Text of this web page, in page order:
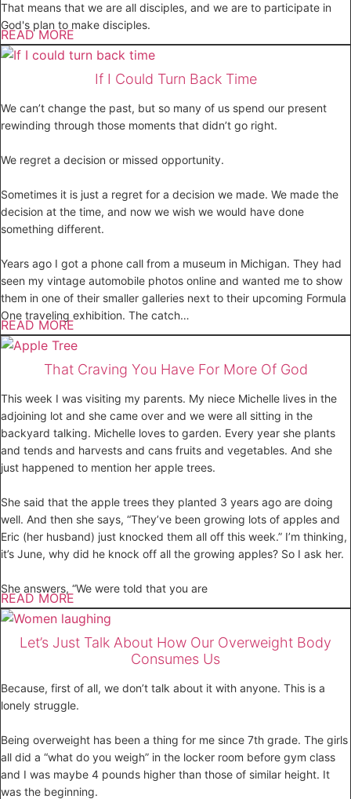
That means that we are all disciples, and we are to participate in
God's plan to make disciples.
READ MORE
If I Could Turn Back Time
We can’t change the past, but so many of us spend our present
rewinding through those moments that didn’t go right.
We regret a decision or missed opportunity.
Sometimes it is just a regret for a decision we made. We made the
decision at the time, and now we wish we would have done
something different.
Years ago I got a phone call from a museum in Michigan. They had
seen my vintage automobile photos online and wanted me to show
them in one of their smaller galleries next to their upcoming Formula
One traveling exhibition. The catch…
READ MORE
That Craving You Have For More Of God
This week I was visiting my parents. My niece Michelle lives in the
adjoining lot and she came over and we were all sitting in the
backyard talking. Michelle loves to garden. Every year she plants
and tends and harvests and cans fruits and vegetables. And she
just happened to mention her apple trees.
She said that the apple trees they planted 3 years ago are doing
well. And then she says, “They’ve been growing lots of apples and
Eric (her husband) just knocked them all off this week.” I’m thinking,
it’s June, why did he knock off all the growing apples? So I ask her.
She answers, “We were told that you are
READ MORE
Let’s Just Talk About How Our Overweight Body
Consumes Us
Because, first of all, we don’t talk about it with anyone. This is a
lonely struggle.
Being overweight has been a thing for me since 7th grade. The girls
all did a “what do you weigh” in the locker room before gym class
and I was maybe 4 pounds higher than those of similar height. It
was the beginning.